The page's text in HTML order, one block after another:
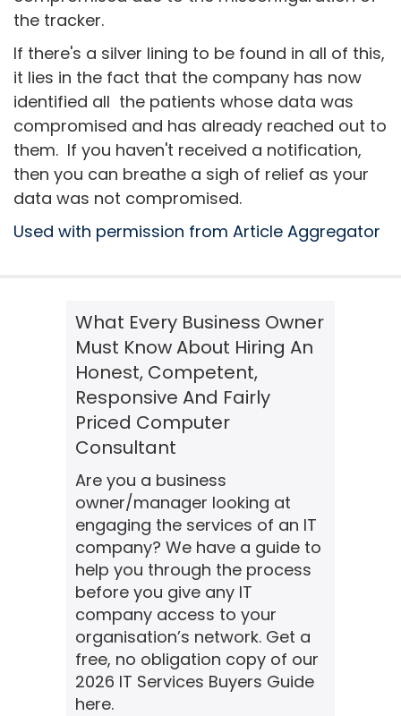
the tracker.
If there's a silver lining to be found in all of this,
it lies in the fact that the company has now
identified all the patients whose data was
compromised and has already reached out to
them. If you haven't received a notification,
then you can breathe a sigh of relief as your
data was not compromised.
Used with permission from Article Aggregator
What Every Business Owner
Must Know About Hiring An
Honest, Competent,
Responsive And Fairly
Priced Computer
Consultant
Are you a business
owner/manager looking at
engaging the services of an IT
company? We have a guide to
help you through the process
before you give any IT
company access to your
organisation’s network. Get a
free, no obligation copy of our
2026 IT Services Buyers Guide
here.